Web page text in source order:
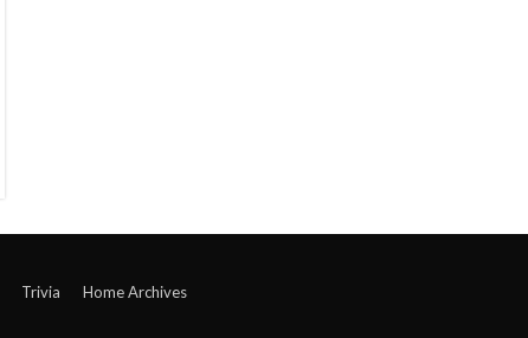
Trivia Home Archives